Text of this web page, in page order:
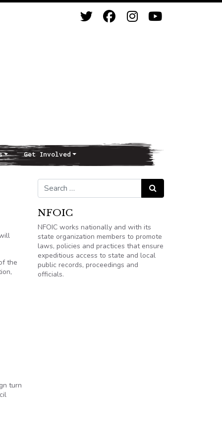
Get Involved
the
turn
Search for: Search
NFOIC
NFOIC works nationally and with its
state organization members to promote
laws, policies and practices that ensure
expeditious access to state and local
public records, proceedings and
officials.